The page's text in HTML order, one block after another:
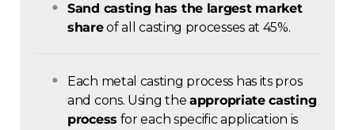
Sand casting has the largest market
shareof all casting processes at 45%.
Each metal casting process has its pros
and cons. Using the appropriate casting
process for each specific application is